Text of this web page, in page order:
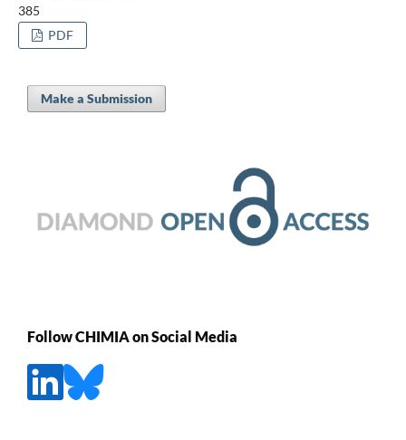
385
PDF
Make a Submission
Follow CHIMIA on Social Media